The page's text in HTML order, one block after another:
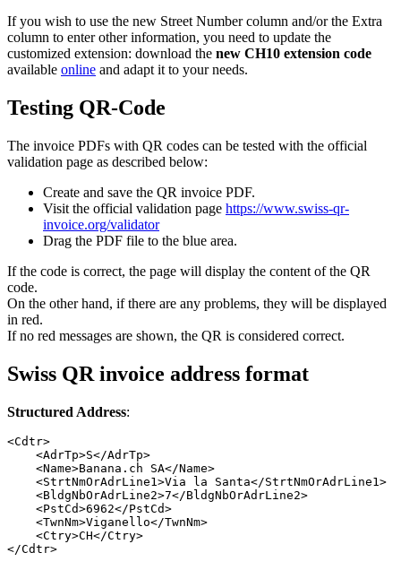
If you wish to use the new Street Number column and/or the Extra
column to enter other information, you need to update the
customized extension: download the new CH10 extension code
available online and adapt it to your needs.
Testing QR-Code
The invoice PDFs with QR codes can be tested with the official
validation page as described below:
Create and save the QR invoice PDF.
Visit the official validation page https://www.swiss-qr-
invoice.org/validator
Drag the PDF file to the blue area.
If the code is correct, the page will display the content of the QR
code.
On the other hand, if there are any problems, they will be displayed
in red.
If no red messages are shown, the QR is considered correct.
Swiss QR invoice address format
Structured Address:
<Cdtr>
<AdrTp>S</AdrTp>
<Name>Banana.ch SA</Name>
<StrtNmOrAdrLine1>Via la Santa</StrtNmOrAdrLine1>
<BldgNbOrAdrLine2>7</BldgNbOrAdrLine2>
<PstCd>6962</PstCd>
<TwnNm>Viganello</TwnNm>
<Ctry>CH</Ctry>
</Cdtr>